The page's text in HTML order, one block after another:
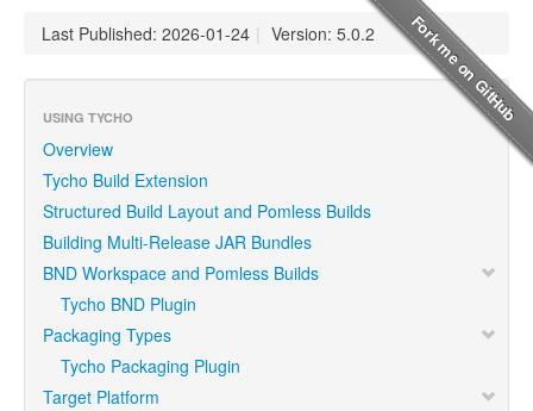
Last Published: 2026-01-24 | Version: 5.0.2
USING TYCHO
Overview
Tycho Build Extension
Structured Build Layout and Pomless Builds
Building Multi-Release JAR Bundles
BND Workspace and Pomless Builds
Tycho BND Plugin
Packaging Types
Tycho Packaging Plugin
Target Platform